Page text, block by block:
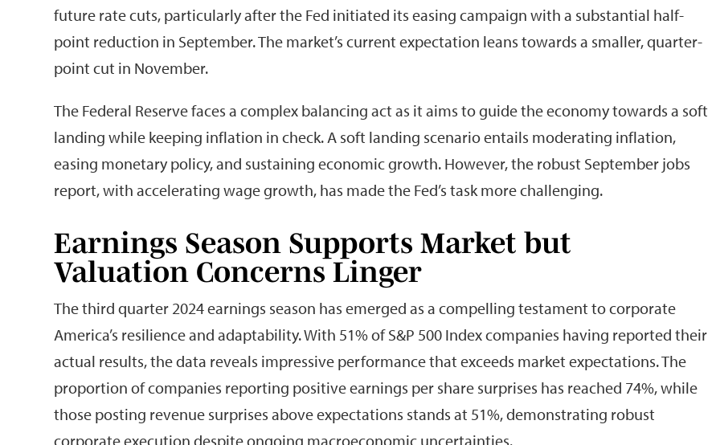
future rate cuts, particularly after the Fed initiated its easing campaign with a substantial half-
point reduction in September. The market’s current expectation leans towards a smaller, quarter-
point cut in November.
The Federal Reserve faces a complex balancing act as it aims to guide the economy towards a soft
landing while keeping inflation in check. A soft landing scenario entails moderating inflation,
easing monetary policy, and sustaining economic growth. However, the robust September jobs
report, with accelerating wage growth, has made the Fed’s task more challenging.
Earnings Season Supports Market but
Valuation Concerns Linger
The third quarter 2024 earnings season has emerged as a compelling testament to corporate
America’s resilience and adaptability. With 51% of S&P 500 Index companies having reported their
actual results, the data reveals impressive performance that exceeds market expectations. The
proportion of companies reporting positive earnings per share surprises has reached 74%, while
those posting revenue surprises above expectations stands at 51%, demonstrating robust
corporate execution despite ongoing macroeconomic uncertainties.